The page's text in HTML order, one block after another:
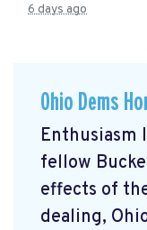
6 days ago
Ohio Dems
Enthusiasm
fellow
effects of
dealing,